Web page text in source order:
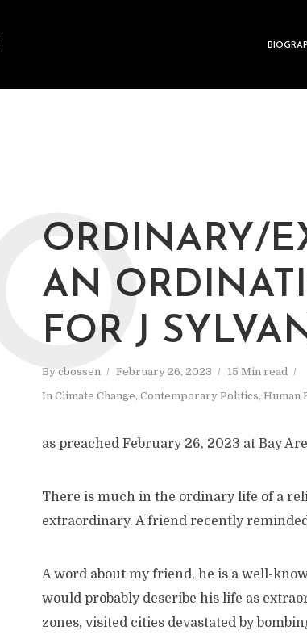
ORDINARY/
AN
FOR J
By cbossen February 26, 2023
15 Min read
In Climate Change, Contemporary Politics, Human
O
as preached February 26, 2023 at Bay
There is much in the ordinary life of a
extraordinary. A friend recently
A word about my friend, he is a well-
would probably describe his life as
zones, visited cities devastated by